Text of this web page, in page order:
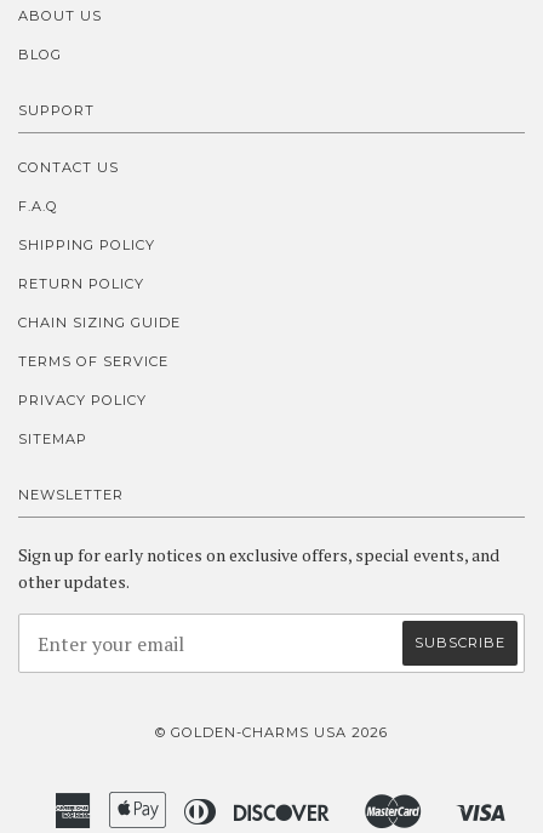
ABOUT US
BLOG
SUPPORT
CONTACT US
F.A.Q
SHIPPING POLICY
RETURN POLICY
CHAIN SIZING GUIDE
TERMS OF SERVICE
PRIVACY POLICY
SITEMAP
NEWSLETTER
Sign up for early notices on exclusive offers, special events, and
other updates.
© GOLDEN-CHARMS USA 2026
Amazon
American Apple Diners Discover
Google
Master
Shopify